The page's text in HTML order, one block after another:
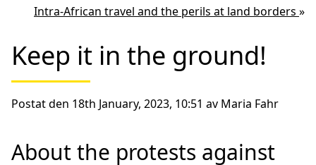
Intra-African travel and the perils at land borders »
Keep it in the ground!
Postat den 18th January, 2023, 10:51 av Maria Fahr
About the protests against